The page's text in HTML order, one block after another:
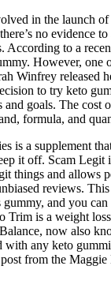
in the launch
no evidence
According to a
However, one
Winfrey released
to try keto
goals. The cost
formula, and
is a supplement
it off. Scam Legit
things and allows
reviews.
and you
Trim is a weight
now also
any keto
from the